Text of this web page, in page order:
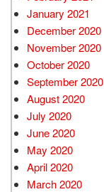
January 2021
December 2020
November 2020
October 2020
September 2020
August 2020
July 2020
June 2020
May 2020
April 2020
March 2020